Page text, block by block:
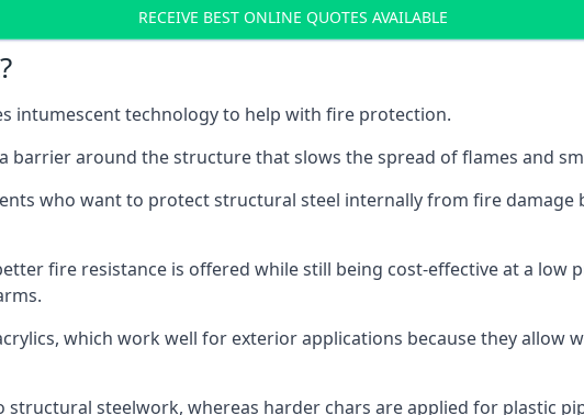
RECEIVE BEST ONLINE QUOTES AVAILABLE
intumescent technology to help with fire protection.
barrier around the structure that slows the spread of flames and
who want to protect structural steel internally from fire
fire resistance is offered while still being cost-effective at a low
which work well for exterior applications because they allow
steelwork, whereas harder chars are applied for plastic